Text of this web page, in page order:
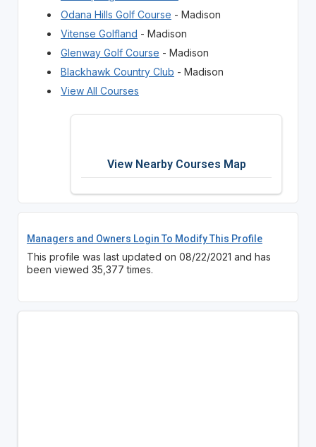
Odana Hills Golf Course - Madison
Vitense Golfland - Madison
Glenway Golf Course - Madison
Blackhawk Country Club - Madison
View All Courses
View Nearby Courses Map
Managers and Owners Login To Modify This Profile
This profile was last updated on 08/22/2021 and has
been viewed 35,377 times.